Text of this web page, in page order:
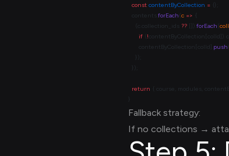
  const
contentByCollection =
  contents.
forEach c =>
    (c.collection_ids
?? forEach
      if
! contentByCollection[colId])
      contentByCollection[colId].
push
  return
Fallback strategy:
If no collections →